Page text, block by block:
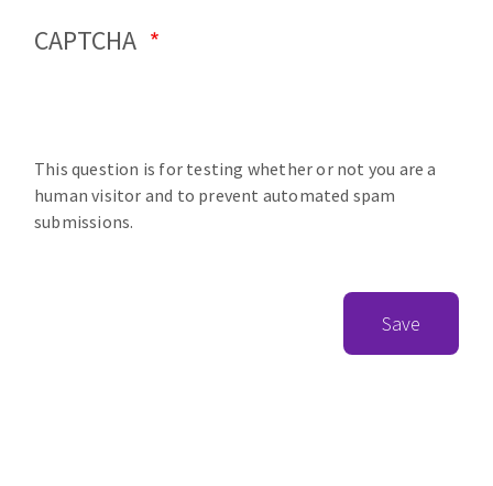
CAPTCHA
This question is for testing whether or not you are a
human visitor and to prevent automated spam
submissions.
Save